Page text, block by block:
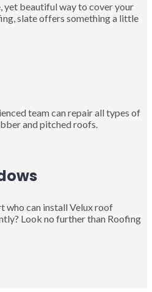
beautiful way to cover your
slate offers something a little
team can repair all types of
and pitched roofs.
who can install Velux roof
Look no further than Roofing